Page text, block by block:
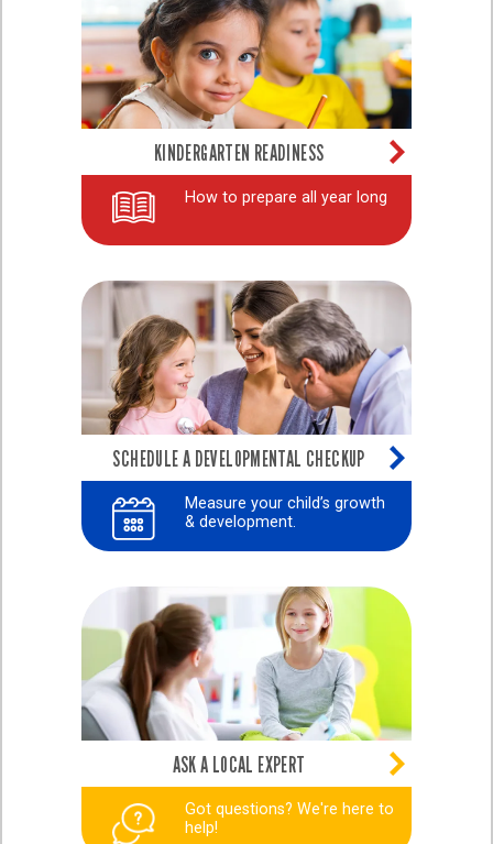
KINDERGARTEN READINESS
How to prepare all year long
SCHEDULE A DEVELOPMENTAL CHECKUP
Measure your child’s growth
& development.
ASK A LOCAL EXPERT
Got questions? We're here to
help!